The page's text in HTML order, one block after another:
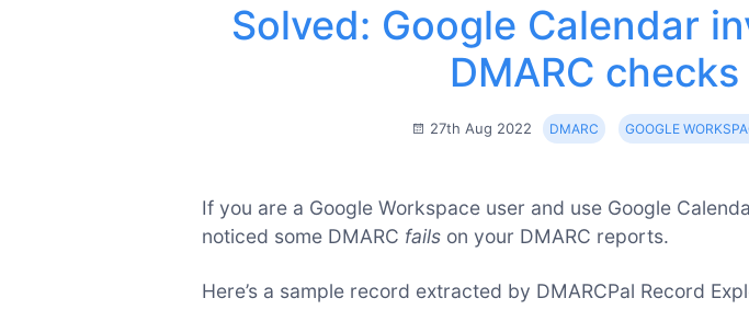
Solved: Google Calendar
DMARC checks
27th Aug 2022 DMARC GOOGLE
If you are a Google Workspace user and use Google
noticed some DMARC fails on your DMARC reports.
Here’s a sample record extracted by DMARCPal Record